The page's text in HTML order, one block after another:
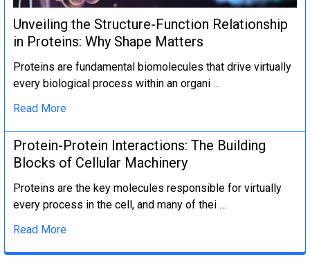
Unveiling the Structure-Function Relationship
in Proteins: Why Shape Matters
Proteins are fundamental biomolecules that drive virtually
every biological process within an organi …
Read More
Protein-Protein Interactions: The Building
Blocks of Cellular Machinery
Proteins are the key molecules responsible for virtually
every process in the cell, and many of thei …
Read More